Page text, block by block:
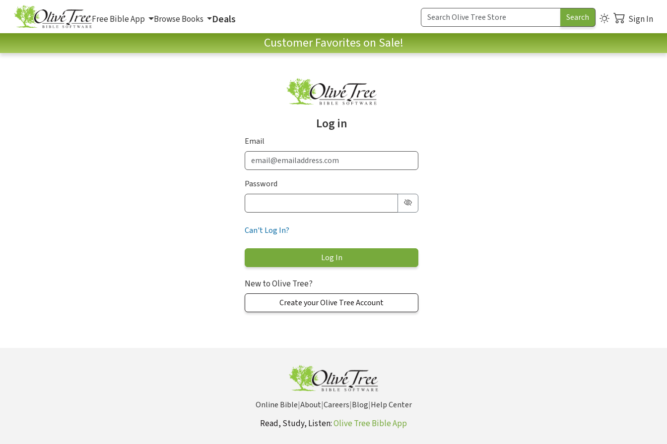
Free Bible App Browse Books Deals Sign In
Customer Favorites on Sale!
Log in
Email
Password
Can't Log In?
New to Olive Tree?
Create your Olive Tree Account
Online Bible|About|Careers|Blog|Help Center
Read, Study, Listen:Olive Tree Bible App